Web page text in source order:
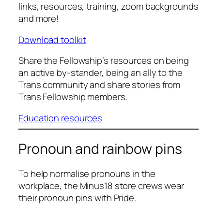
links, resources, training, zoom backgrounds
and more!
Download toolkit
Share the Fellowship’s resources on being
an active by-stander, being an ally to the
Trans community and share stories from
Trans Fellowship members.
Education resources
Pronoun and rainbow pins
To help normalise pronouns in the
workplace, the Minus18 store crews wear
their pronoun pins with Pride.